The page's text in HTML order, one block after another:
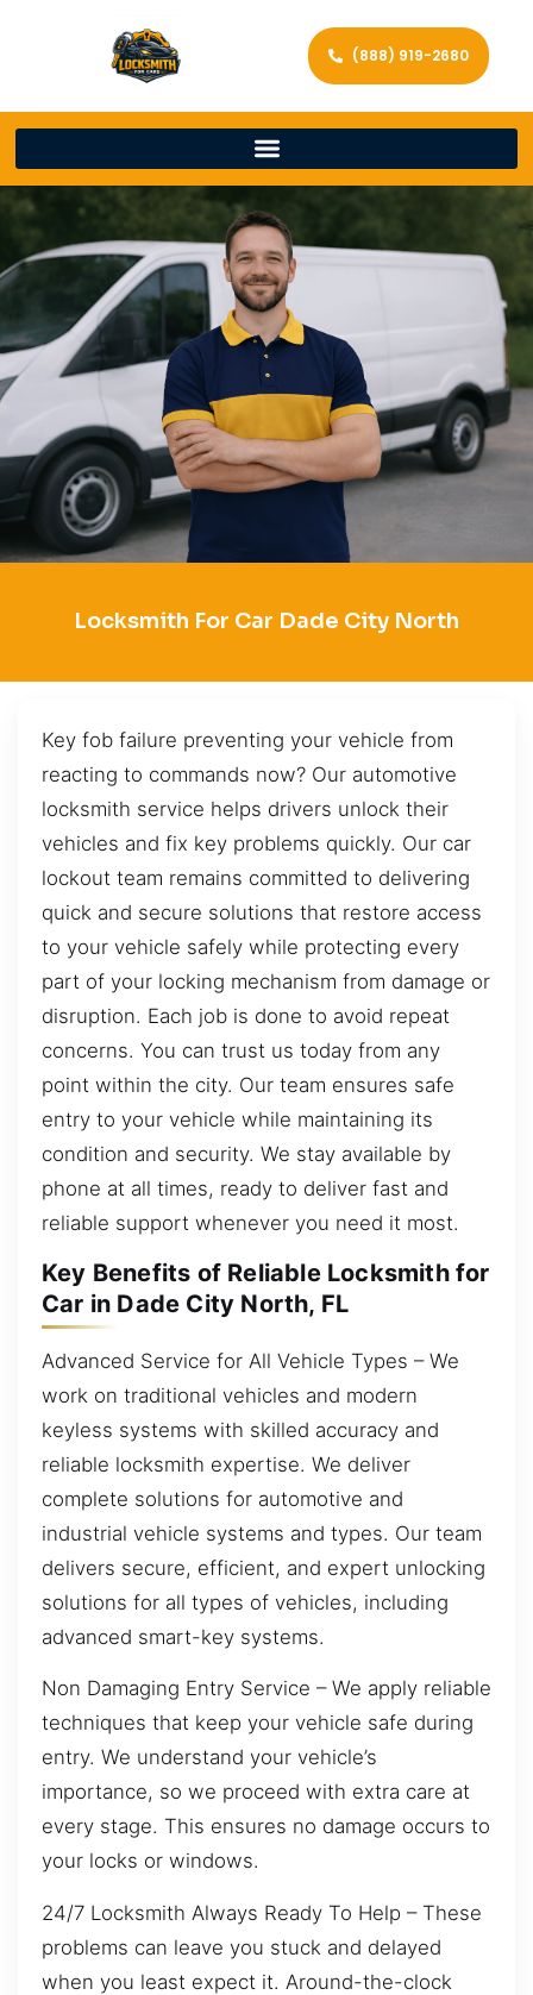
(888) 919-2680
Locksmith For Car Dade City North
Key fob failure preventing your vehicle from
reacting to commands now? Our automotive
locksmith service helps drivers unlock their
vehicles and fix key problems quickly. Our car
lockout team remains committed to delivering
quick and secure solutions that restore access
to your vehicle safely while protecting every
part of your locking mechanism from damage or
disruption. Each job is done to avoid repeat
concerns. You can trust us today from any
point within the city. Our team ensures safe
entry to your vehicle while maintaining its
condition and security. We stay available by
phone at all times, ready to deliver fast and
reliable support whenever you need it most.
Key Benefits of Reliable Locksmith for
Car in Dade City North, FL
Advanced Service for All Vehicle Types – We
work on traditional vehicles and modern
keyless systems with skilled accuracy and
reliable locksmith expertise. We deliver
complete solutions for automotive and
industrial vehicle systems and types. Our team
delivers secure, efficient, and expert unlocking
solutions for all types of vehicles, including
advanced smart-key systems.
Non Damaging Entry Service – We apply reliable
techniques that keep your vehicle safe during
entry. We understand your vehicle’s
importance, so we proceed with extra care at
every stage. This ensures no damage occurs to
your locks or windows.
24/7 Locksmith Always Ready To Help – These
problems can leave you stuck and delayed
when you least expect it. Around-the-clock